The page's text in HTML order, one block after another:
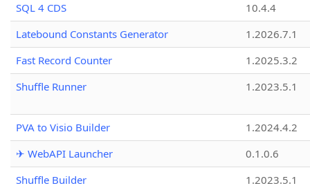
SQL 4 CDS
10.4.4
Latebound Constants Generator
1.2026.7.1
Fast Record Counter
1.2025.3.2
Shuffle Runner
1.2023.5.1
PVA to Visio Builder
1.2024.4.2
✈ WebAPI Launcher
0.1.0.6
Shuffle Builder
1.2023.5.1